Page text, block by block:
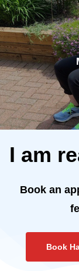
I am
Book an
Book